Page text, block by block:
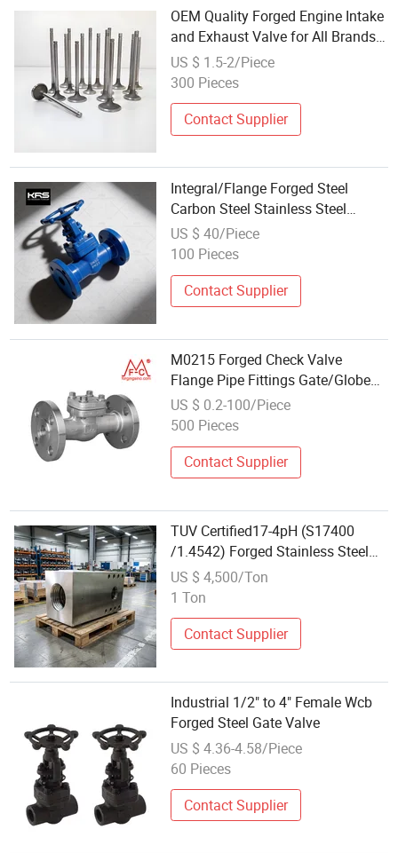
OEM Quality Forged Engine Intake
and Exhaust Valve for All Brands
of Commercial Trucks, Passenger
Cars and Motorcycles
US $ 1.5-2/Piece
300 Pieces
Contact Supplier
Integral/Flange Forged Steel
Carbon Steel Stainless Steel
Welded Socket High-T/ P Power
Station Globe Valve
US $ 40/Piece
100 Pieces
Contact Supplier
M0215 Forged Check Valve
Flange Pipe Fittings Gate/Globe
Ball Valve Machining
US $ 0.2-100/Piece
500 Pieces
Contact Supplier
TUV Certified17-4pH (S17400
/1.4542) Forged Stainless Steel
Valve Block for Offshore
Petrochemical
US $ 4,500/Ton
1 Ton
Contact Supplier
Industrial 1/2" to 4" Female Wcb
Forged Steel Gate Valve
US $ 4.36-4.58/Piece
60 Pieces
Contact Supplier